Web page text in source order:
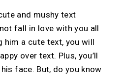
and mushy text
fall in love with you all
him a cute text, you will
over text. Plus, you’ll
face. But, do you know